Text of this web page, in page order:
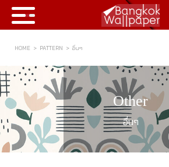
BWP
Product
Tips & Tricks
HOME PATTERN อื่นๆ
Other
อื่นๆ